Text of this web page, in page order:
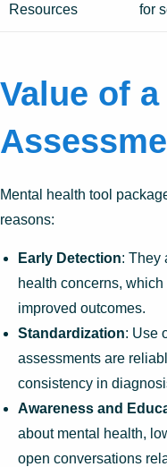
Resources
for
Value of
Mental health tool
reasons:
Early Detection: They
health concerns,
improved outcomes.
Standardization: Use
assessments are
consistency in
Awareness and
about mental health,
open conversations